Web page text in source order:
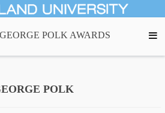
POLK AWARDS
POLK